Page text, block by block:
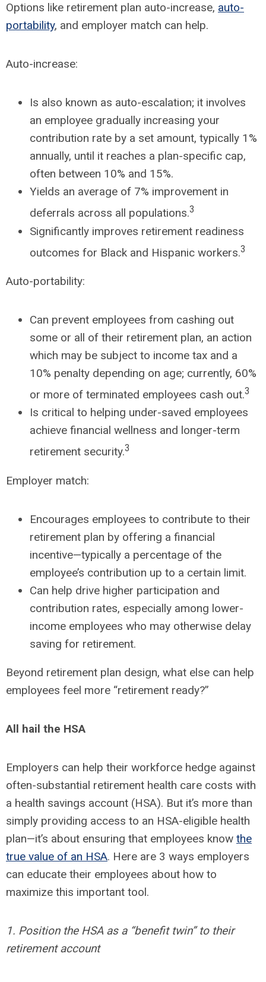
Options like retirement plan auto-increase, auto-
portability, and employer match can help.
Auto-increase:
Is also known as auto-escalation; it involves
an employee gradually increasing your
contribution rate by a set amount, typically 1%
annually, until it reaches a plan-specific cap,
often between 10% and 15%.
Yields an average of 7% improvement in
deferrals across all populations.3
Significantly improves retirement readiness
outcomes for Black and Hispanic workers.3
Auto-portability:
Can prevent employees from cashing out
some or all of their retirement plan, an action
which may be subject to income tax and a
10% penalty depending on age; currently, 60%
or more of terminated employees cash out.3
Is critical to helping under-saved employees
achieve financial wellness and longer-term
retirement security.3
Employer match:
Encourages employees to contribute to their
retirement plan by offering a financial
incentive—typically a percentage of the
employee’s contribution up to a certain limit.
Can help drive higher participation and
contribution rates, especially among lower-
income employees who may otherwise delay
saving for retirement.
Beyond retirement plan design, what else can help
employees feel more “retirement ready?”
All hail the HSA
Employers can help their workforce hedge against
often-substantial retirement health care costs with
a health savings account (HSA). But it’s more than
simply providing access to an HSA-eligible health
plan—it’s about ensuring that employees know the
true value of an HSA. Here are 3 ways employers
can educate their employees about how to
maximize this important tool.
1. Position the HSA as a “benefit twin” to their
retirement account